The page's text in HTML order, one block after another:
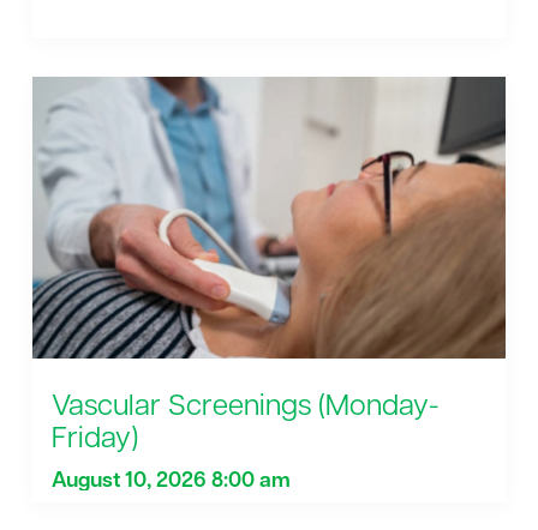
Vascular Screenings (Monday-
Friday)
August 10, 2026 8:00 am